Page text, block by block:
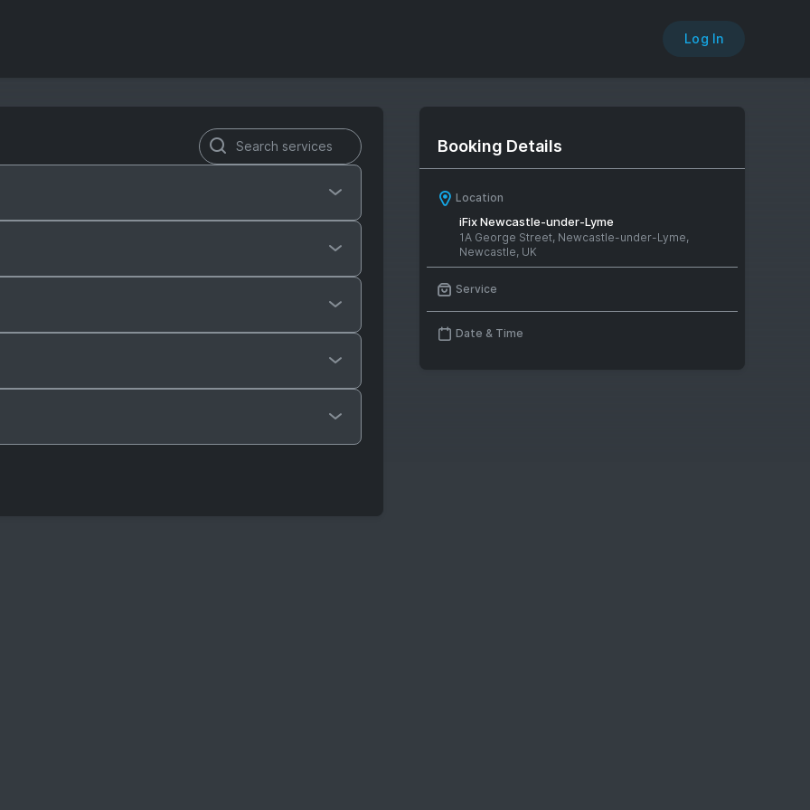
Log In
Booking Details
Location
iFix Newcastle-under-Lyme
1A George Street, Newcastle-under-Lyme,
Newcastle, UK
Service
Date & Time